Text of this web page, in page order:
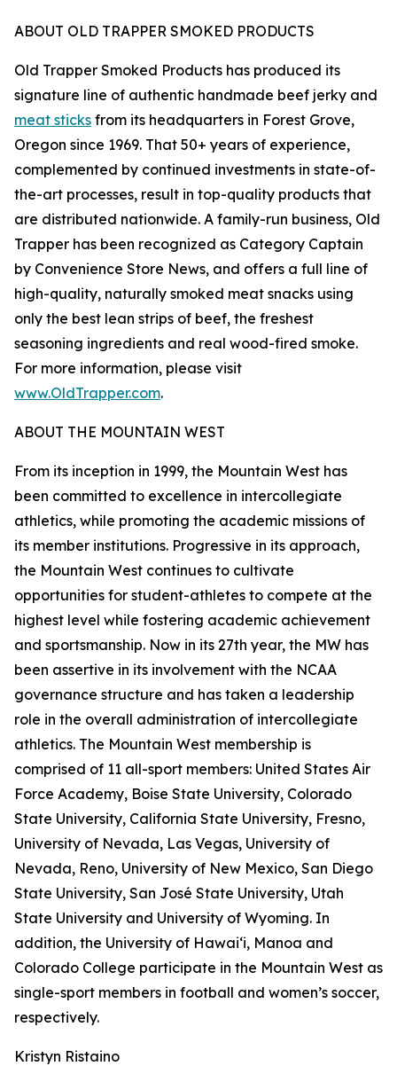
ABOUT OLD TRAPPER SMOKED PRODUCTS
Old Trapper Smoked Products has produced its
signature line of authentic handmade beef jerky and
meat sticks from its headquarters in Forest Grove,
Oregon since 1969. That 50+ years of experience,
complemented by continued investments in state-of-
the-art processes, result in top-quality products that
are distributed nationwide. A family-run business, Old
Trapper has been recognized as Category Captain
by Convenience Store News, and offers a full line of
high-quality, naturally smoked meat snacks using
only the best lean strips of beef, the freshest
seasoning ingredients and real wood-fired smoke.
For more information, please visit
www.OldTrapper.com.
ABOUT THE MOUNTAIN WEST
From its inception in 1999, the Mountain West has
been committed to excellence in intercollegiate
athletics, while promoting the academic missions of
its member institutions. Progressive in its approach,
the Mountain West continues to cultivate
opportunities for student-athletes to compete at the
highest level while fostering academic achievement
and sportsmanship. Now in its 27th year, the MW has
been assertive in its involvement with the NCAA
governance structure and has taken a leadership
role in the overall administration of intercollegiate
athletics. The Mountain West membership is
comprised of 11 all-sport members: United States Air
Force Academy, Boise State University, Colorado
State University, California State University, Fresno,
University of Nevada, Las Vegas, University of
Nevada, Reno, University of New Mexico, San Diego
State University, San José State University, Utah
State University and University of Wyoming. In
addition, the University of Hawai‘i, Manoa and
Colorado College participate in the Mountain West as
single-sport members in football and women’s soccer,
respectively.
Kristyn Ristaino